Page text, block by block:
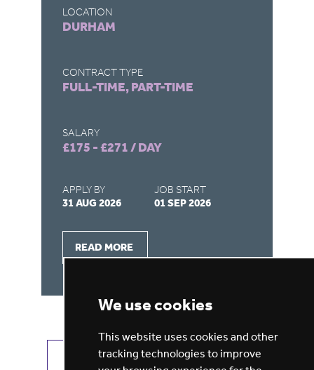
We use cookies
This website uses cookies and other
tracking technologies to improve
LOCATION
DURHAM
CONTRACT TYPE
FULL-TIME, PART-TIME
SALARY
£175 - £271 / DAY
APPLY BY
31 AUG 2026
JOB START
01 SEP 2026
READ MORE
VIEW ALL JOBS GET JOB ALERTS